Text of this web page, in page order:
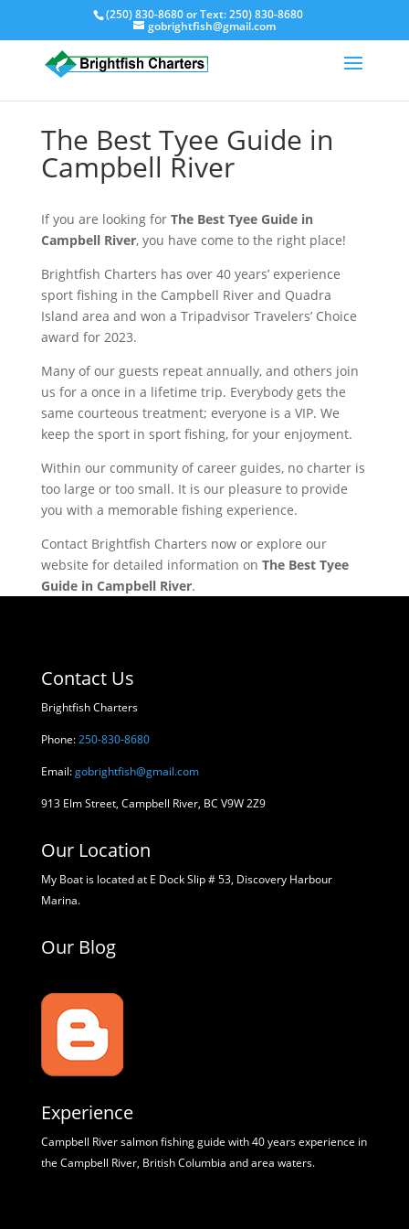
(250) 830-8680or Text:250) 830-8680
gobrightfish@gmail.com
The Best Tyee Guide in
Campbell River
If you are looking for The Best Tyee Guide in
Campbell River, you have come to the right place!
Brightfish Charters has over 40 years’ experience
sport fishing in the Campbell River and Quadra
Island area and won a Tripadvisor Travelers’ Choice
award for 2023.
Many of our guests repeat annually, and others join
us for a once in a lifetime trip. Everybody gets the
same courteous treatment; everyone is a VIP. We
keep the sport in sport fishing, for your enjoyment.
Within our community of career guides, no charter is
too large or too small. It is our pleasure to provide
you with a memorable fishing experience.
Contact Brightfish Charters now or explore our
website for detailed information on The Best Tyee
Guide in Campbell River.
Contact Us
Brightfish Charters
Phone:250-830-8680
Email:gobrightfish@gmail.com
913 Elm Street, Campbell River, BC V9W 2Z9
Our Location
My Boat is located at E Dock Slip # 53, Discovery Harbour
Marina.
Our Blog
Experience
Campbell River salmon fishing guide with 40 years experience in
the Campbell River, British Columbia and area waters.